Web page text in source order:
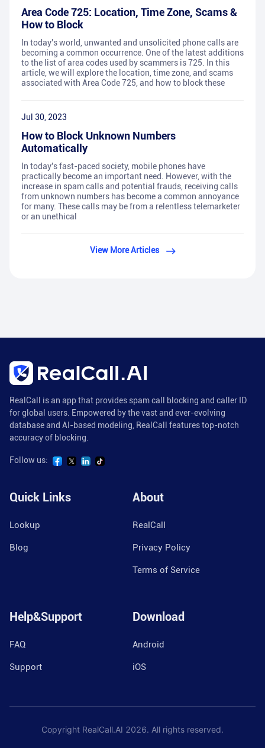
Area Code 725: Location, Time Zone, Scams &
How to Block
In today's world, unwanted and unsolicited phone calls are
becoming a common occurrence. One of the latest additions
to the list of area codes used by scammers is 725. In this
article, we will explore the location, time zone, and scams
associated with Area Code 725, and how to block these
Jul 30, 2023
How to Block Unknown Numbers
Automatically
In today's fast-paced society, mobile phones have
practically become an important need. However, with the
increase in spam calls and potential frauds, receiving calls
from unknown numbers has become a common annoyance
for many. These calls may be from a relentless telemarketer
or an unethical
View More Articles
RealCall is an app that provides spam call blocking and caller ID
for global users. Empowered by the vast and ever-evolving
database and AI-based modeling, RealCall features top-notch
accuracy of blocking.
Follow us:
Quick Links
Lookup
Blog
About
RealCall
Privacy Policy
Terms of Service
Help&Support
FAQ
Support
Download
Android
iOS
Copyright RealCall.AI 2026. All rights reserved.